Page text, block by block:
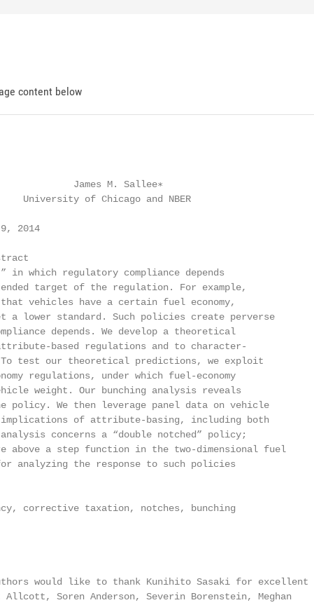
content below
James M. Sallee∗
University of Chicago and NBER
2014
in which regulatory compliance depends
target of the regulation. For example,
vehicles have a certain fuel economy,
a lower standard. Such policies create perverse
depends. We develop a theoretical
based regulations and to character-
test our theoretical predictions, we exploit
regulations, under which fuel-economy
weight. Our bunching analysis reveals
policy. We then leverage panel data on vehicle
of attribute-basing, including both
concerns a “double notched” policy;
above a step function in the two-dimensional fuel
analyzing the response to such policies
corrective taxation, notches, bunching
would like to thank Kunihito Sasaki for excellent
Soren Anderson, Severin Borenstein, Meghan